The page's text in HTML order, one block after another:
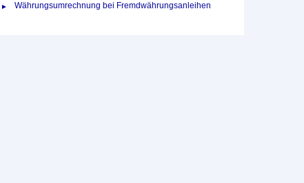
Währungsumrechnung bei Fremdwährungsanleihen